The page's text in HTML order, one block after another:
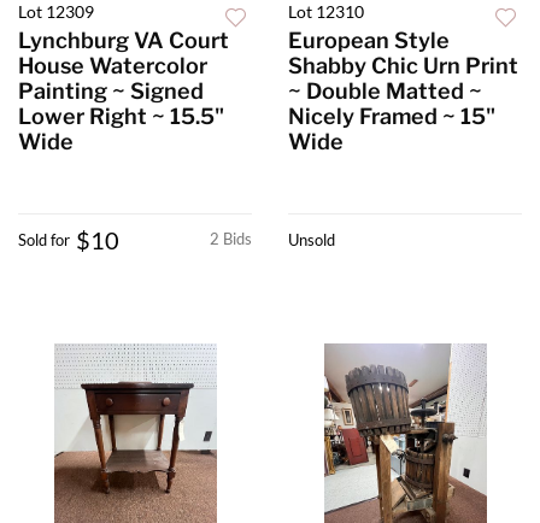
Lot 12309
Lynchburg VA Court
House Watercolor
Painting ~ Signed
Lower Right ~ 15.5"
Wide
2 Bids
Sold for $10
Lot 12310
European Style
Shabby Chic Urn Print
~ Double Matted ~
Nicely Framed ~ 15"
Wide
Unsold